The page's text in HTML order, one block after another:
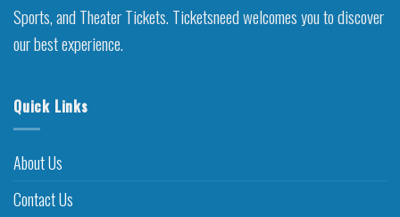
Sports, and Theater Tickets. Ticketsneed welcomes you to discover
our best experience.
Quick Links
About Us
Contact Us